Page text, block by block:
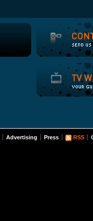
Advertising Press RSS